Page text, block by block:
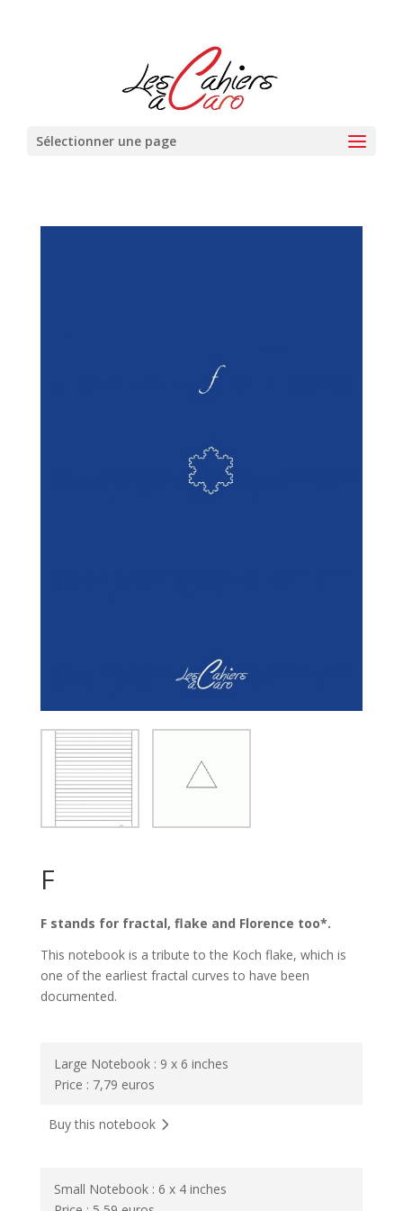
Sélectionner une page
F
F stands for fractal, flake and Florence too*.
This notebook is a tribute to the Koch flake, which is
one of the earliest fractal curves to have been
documented.
Large Notebook : 9 x 6 inches
Price : 7,79 euros
Buy this notebook
Small Notebook : 6 x 4 inches